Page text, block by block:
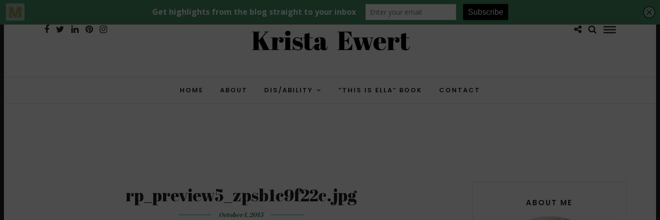
HOME ABOUT DIS/ABILITY “THIS IS ELLA” BOOK CONTACT
rp_preview5_zpsb1c9f22c.jpg
October 1, 2015
ABOUT ME